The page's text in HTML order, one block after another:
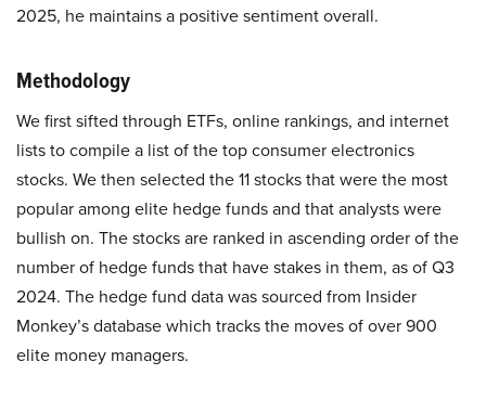
2025, he maintains a positive sentiment overall.
Methodology
We first sifted through ETFs, online rankings, and internet
lists to compile a list of the top consumer electronics
stocks. We then selected the 11 stocks that were the most
popular among elite hedge funds and that analysts were
bullish on. The stocks are ranked in ascending order of the
number of hedge funds that have stakes in them, as of Q3
2024. The hedge fund data was sourced from Insider
Monkey’s database which tracks the moves of over 900
elite money managers.